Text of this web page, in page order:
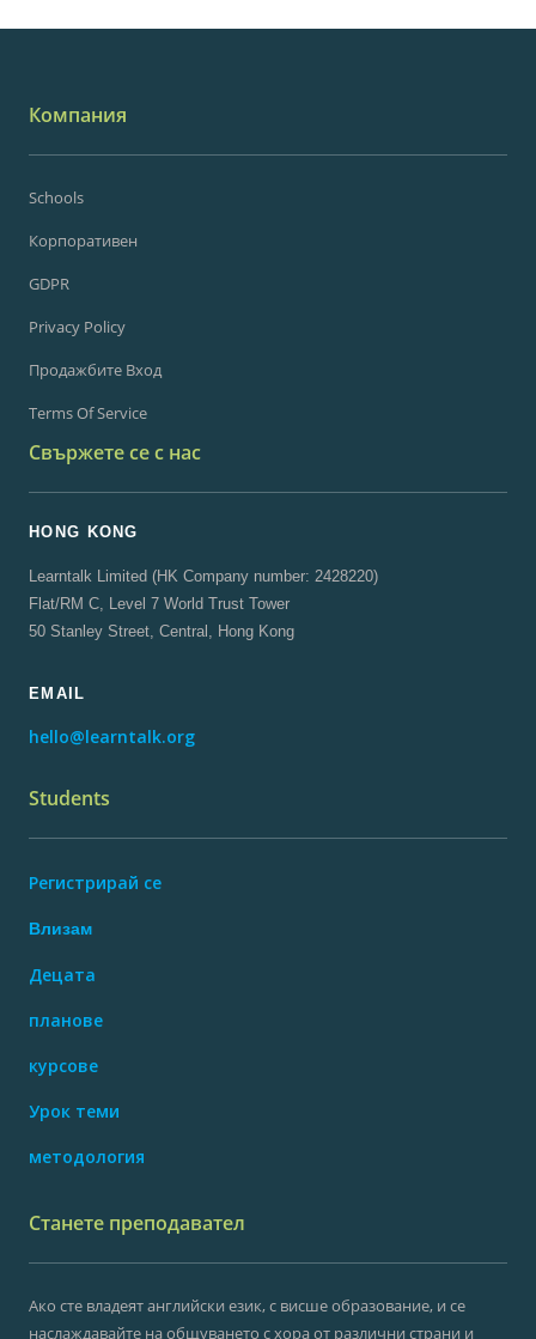
Компания
Schools
Корпоративен
GDPR
Privacy Policy
Продажбите Вход
Terms Of Service
Свържете се с нас
HONG KONG
Learntalk Limited (HK Company number: 2428220)
Flat/RM C, Level 7 World Trust Tower
50 Stanley Street, Central, Hong Kong
EMAIL
hello@learntalk.org
Students
Регистрирай се
Влизам
Децата
планове
курсове
Урок теми
методология
Станете преподавател
Ако сте владеят английски език, с висше образование, и се
наслаждавайте на общуването с хора от различни страни и